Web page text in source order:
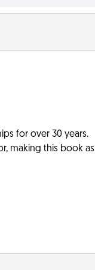
for over 30 years.
making this book as